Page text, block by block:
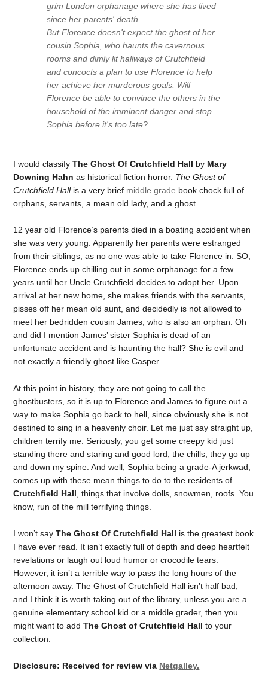
grim London orphanage where she has lived
since her parents' death.
But Florence doesn't expect the ghost of her
cousin Sophia, who haunts the cavernous
rooms and dimly lit hallways of Crutchfield
and concocts a plan to use Florence to help
her achieve her murderous goals. Will
Florence be able to convince the others in the
household of the imminent danger and stop
Sophia before it's too late?
I would classifyThe Ghost Of Crutchfield Hall by Mary
Downing Hahn as historical fiction horror. The Ghost of
Crutchfield Hallis a very brief middle grade book chock full of
orphans, servants, a mean old lady, and a ghost.
12 year old Florence’s parents died in a boating accident when
she was very young. Apparently her parents were estranged
from their siblings, as no one was able to take Florence in. SO,
Florence ends up chilling out in some orphanage for a few
years until her Uncle Crutchfield decides to adopt her. Upon
arrival at her new home, she makes friends with the servants,
pisses off her mean old aunt, and decidedly is not allowed to
meet her bedridden cousin James, who is also an orphan. Oh
and did I mention James’ sister Sophia is dead of an
unfortunate accident and is haunting the hall? She is evil and
not exactly a friendly ghost like Casper.
At this point in history, they are not going to call the
ghostbusters, so it is up to Florence and James to figure out a
way to make Sophia go back to hell, since obviously she is not
destined to sing in a heavenly choir. Let me just say straight up,
children terrify me. Seriously, you get some creepy kid just
standing there and staring and good lord, the chills, they go up
and down my spine. And well, Sophia being a grade-A jerkwad,
comes up with these mean things to do to the residents of
Crutchfield Hall , things that involve dolls, snowmen, roofs. You
know, run of the mill terrifying things.
I won’t sayThe Ghost Of Crutchfield Hall is the greatest book
I have ever read. It isn’t exactly full of depth and deep heartfelt
revelations or laugh out loud humor or crocodile tears.
However, it isn’t a terrible way to pass the long hours of the
afternoon away.The Ghost of Crutchfield Hall isn’t half bad,
and I think it is worth taking out of the library, unless you are a
genuine elementary school kid or a middle grader, then you
might want to addThe Ghost of Crutchfield Hall to your
collection.
Disclosure: Received for review via Netgalley.